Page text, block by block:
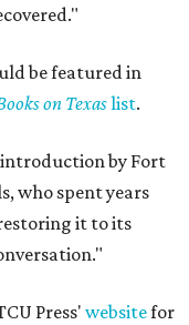
be featured in
on Texaslist.
introduction by Fort
who spent years
it to its
Press'websitefor